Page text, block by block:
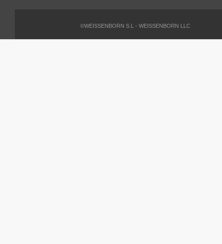
©WEISSENBORN S.L - WEISSENBORN LLC